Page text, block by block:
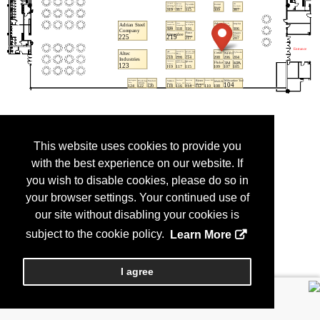
This website uses cookies to provide you
with the best experience on our website. If
you wish to disable cookies, please do so in
your browser settings. Your continued use of
our site without disabling your cookies is
subject to the cookie policy.
Learn More
I agree